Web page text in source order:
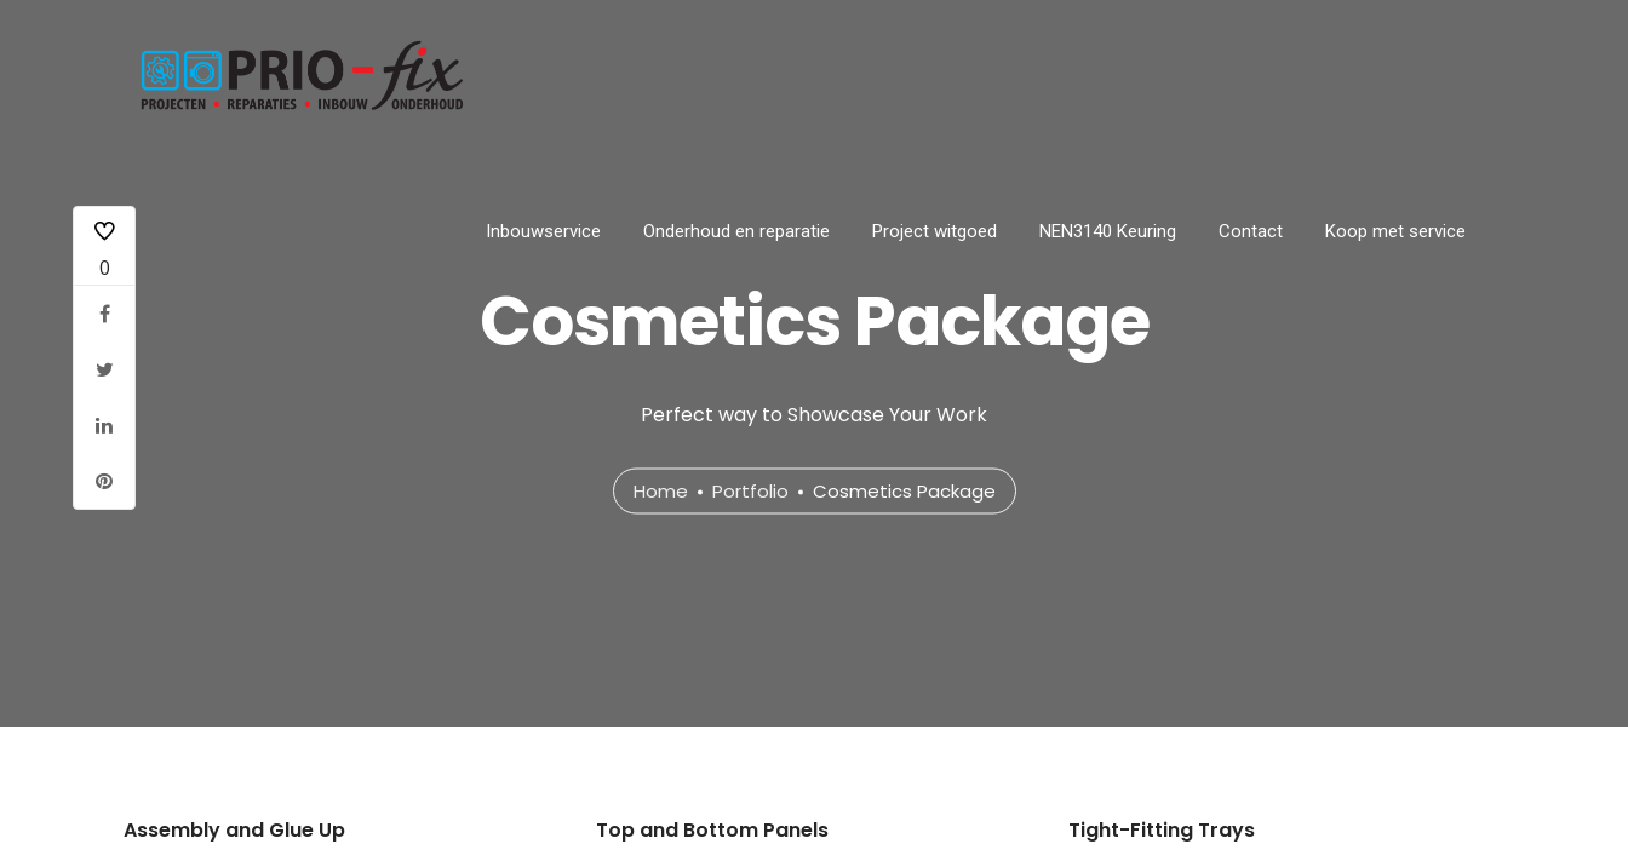
Inbouwservice Onderhoud en reparatie Project witgoed NEN3140 Keuring Contact Koop met service
Cosmetics Package
Perfect way to Showcase Your Work
Home Portfolio Cosmetics Package
Assembly and Glue Up
Top and Bottom Panels
Tight-Fitting Trays
0